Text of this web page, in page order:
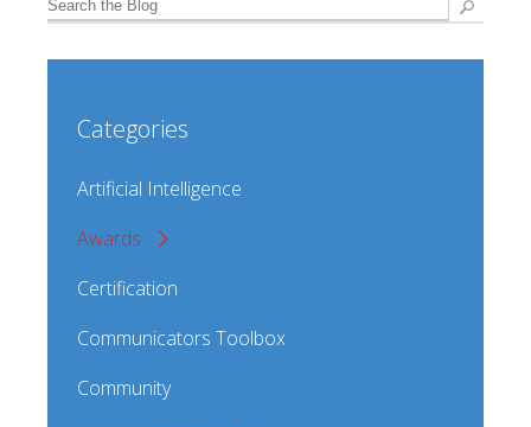
Categories
Artificial Intelligence
Awards
Certification
Communicators Toolbox
Community